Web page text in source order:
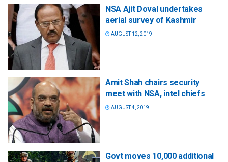
NSA Ajit Doval undertakes
aerial survey of Kashmir
AUGUST 12, 2019
Amit Shah chairs security
meet with NSA, intel chiefs
AUGUST 4, 2019
Govt moves 10,000 additional